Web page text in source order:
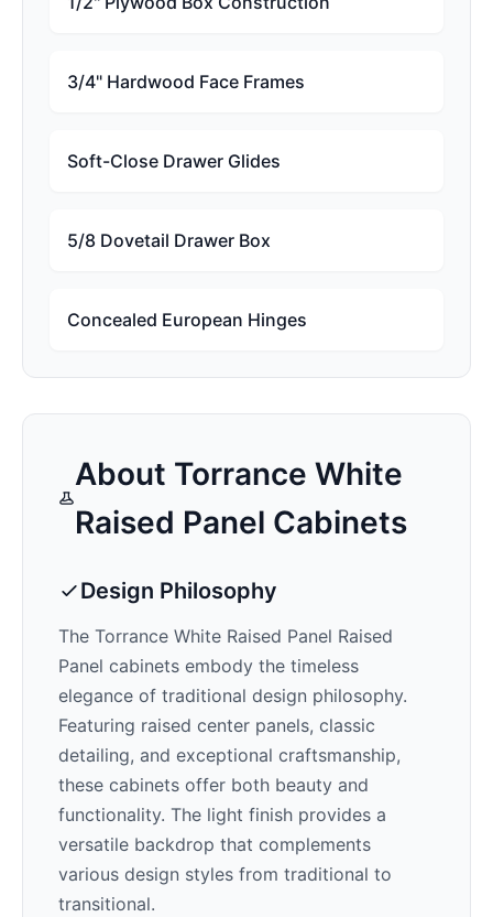
3/4" Hardwood Face Frames
Soft-Close Drawer Glides
5/8 Dovetail Drawer Box
Concealed European Hinges
About Torrance White
Raised Panel Cabinets
Design Philosophy
The Torrance White Raised Panel Raised
Panel cabinets embody the timeless
elegance of traditional design philosophy.
Featuring raised center panels, classic
detailing, and exceptional craftsmanship,
these cabinets offer both beauty and
functionality. The light finish provides a
versatile backdrop that complements
various design styles from traditional to
transitional.